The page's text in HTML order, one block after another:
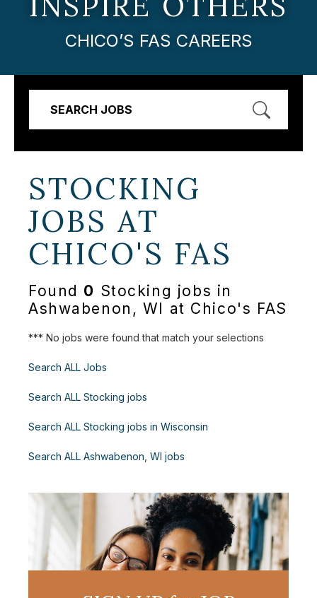
CHICO’S FAS CAREERS
SEARCH JOBS
STOCKING
JOBS AT
CHICO'S FAS
Found 0 Stocking jobs in
Ashwabenon, WI at Chico's FAS
*** No jobs were found that match your selections
Search ALL Jobs
Search ALL Stocking jobs
Search ALL Stocking jobs in Wisconsin
Search ALL Ashwabenon, WI jobs